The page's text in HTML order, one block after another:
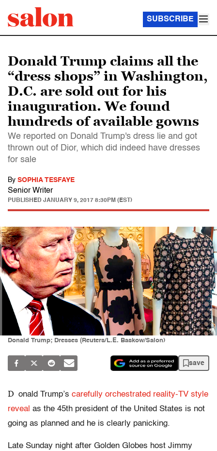
SUBSCRIBE
Donald Trump claims all the
“dress shops” in Washington,
D.C. are sold out for his
inauguration. We found
hundreds of available gowns
We reported on Donald Trump's dress lie and got
thrown out of Dior, which did indeed have dresses
for sale
By SOPHIA TESFAYE
Senior Writer
PUBLISHED JANUARY 9, 2017 8:30PM (EST)
Donald Trump; Dresses (Reuters/L.E. Baskow/Salon)
save
D onald Trump’s carefully orchestrated reality-TV style
reveal as the 45th president of the United States is not
going as planned and he is clearly panicking.
Late Sunday night after Golden Globes host Jimmy